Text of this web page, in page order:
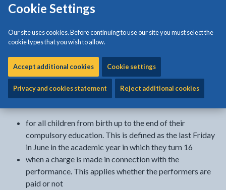
Cookie Settings
Our site uses cookies. Before continuing to use our site you must select the
cookie types that you wish to allow.
Accept additional cookies Cookie settings
Privacy and cookies statement Reject additional cookies
The legislation governing children in entertainment covers
children from birth to statutory school leaving age (the last
Friday in June of the school year in which a child reaches 16
Child performance licence
A child performance licence is required:
for all children from birth up to the end of their
compulsory education. This is defined as the last Friday
in June in the academic year in which they turn 16
when a charge is made in connection with the
performance. This applies whether the performers are
paid or not